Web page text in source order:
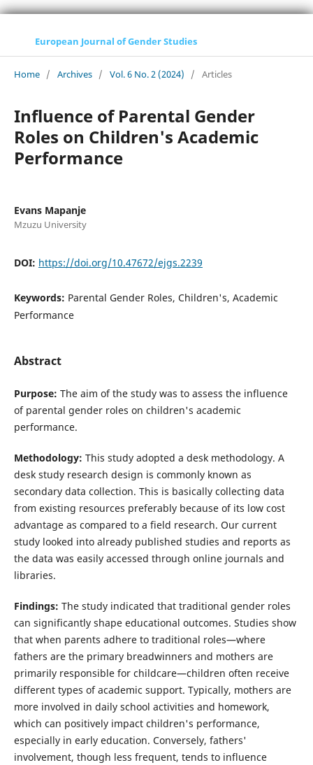
European Journal of Gender Studies
Home / Archives / Vol. 6 No. 2 (2024) / Articles
Influence of Parental Gender
Roles on Children's Academic
Performance
Evans Mapanje
Mzuzu University
DOI: https://doi.org/10.47672/ejgs.2239
Keywords: Parental Gender Roles, Children's, Academic
Performance
Abstract
Purpose: The aim of the study was to assess the influence
of parental gender roles on children's academic
performance.
Methodology: This study adopted a desk methodology. A
desk study research design is commonly known as
secondary data collection. This is basically collecting data
from existing resources preferably because of its low cost
advantage as compared to a field research. Our current
study looked into already published studies and reports as
the data was easily accessed through online journals and
libraries.
Findings: The study indicated that traditional gender roles
can significantly shape educational outcomes. Studies show
that when parents adhere to traditional roles—where
fathers are the primary breadwinners and mothers are
primarily responsible for childcare—children often receive
different types of academic support. Typically, mothers are
more involved in daily school activities and homework,
which can positively impact children's performance,
especially in early education. Conversely, fathers'
involvement, though less frequent, tends to influence